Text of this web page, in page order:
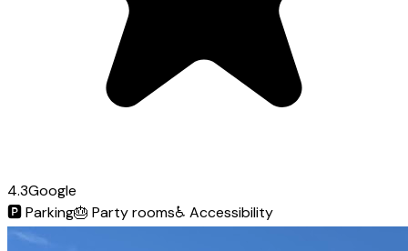
4.3Google
🅿️Parking🎂 Party rooms♿ Accessibility